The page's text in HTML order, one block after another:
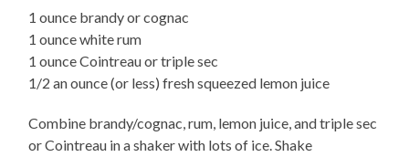
1 ounce brandy or cognac
1 ounce white rum
1 ounce Cointreau or triple sec
1/2 an ounce (or less) fresh squeezed lemon juice
Combine brandy/cognac, rum, lemon juice, and triple sec
or Cointreau in a shaker with lots of ice. Shake